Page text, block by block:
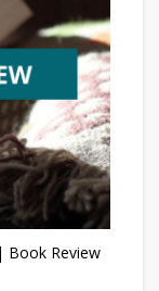
Book Review